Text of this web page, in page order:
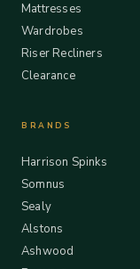
Mattresses
Wardrobes
Riser Recliners
Clearance
BRANDS
Harrison Spinks
Somnus
Sealy
Alstons
Ashwood